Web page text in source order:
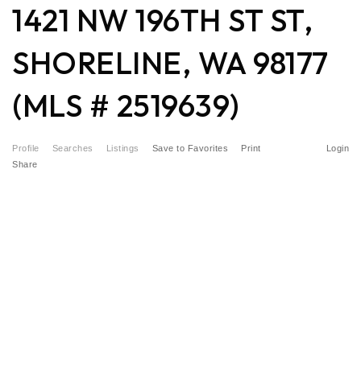
1421 NW 196TH ST ST,
SHORELINE, WA 98177
(MLS # 2519639)
Profile Searches Listings Login
Save to Favorites
Print
Share